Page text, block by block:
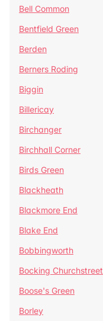
Bell Common
Bentfield Green
Berden
Berners Roding
Biggin
Billericay
Birchanger
Birchhall Corner
Birds Green
Blackheath
Blackmore End
Blake End
Bobbingworth
Bocking Churchstreet
Boose's Green
Borley